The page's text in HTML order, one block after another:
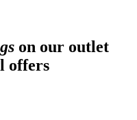
on our outlet
offers